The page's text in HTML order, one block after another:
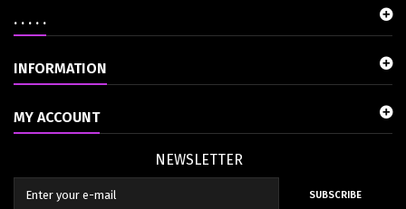
. . . . .
INFORMATION
MY ACCOUNT
NEWSLETTER
SUBSCRIBE